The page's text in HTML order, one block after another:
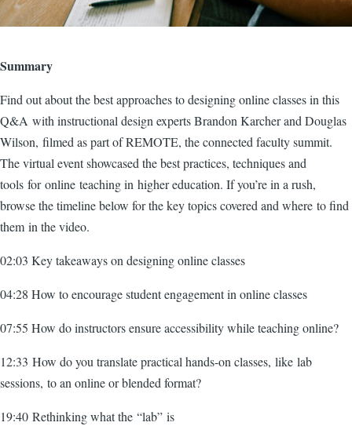
Summary
Find out about the best approaches to designing online classes in this
Q&A with instructional design experts Brandon Karcher and Douglas
Wilson, filmed as part of REMOTE, the connected faculty summit.
The virtual event showcased the best practices, techniques and
tools for online teaching in higher education. If you’re in a rush,
browse the timeline below for the key topics covered and where to find
them in the video.
02:03 Key takeaways on designing online classes
04:28 How to encourage student engagement in online classes
07:55 How do instructors ensure accessibility while teaching online?
12:33 How do you translate practical hands-on classes, like lab
sessions, to an online or blended format?
19:40 Rethinking what the “lab” is